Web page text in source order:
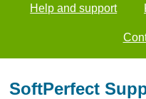
Help and support
SoftPerfect